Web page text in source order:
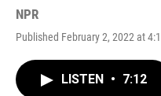
NPR
Published February 2, 2022 at
LISTEN • 7:12